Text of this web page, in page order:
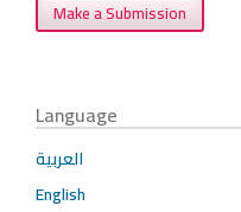
Make a Submission
Language
العربية
English